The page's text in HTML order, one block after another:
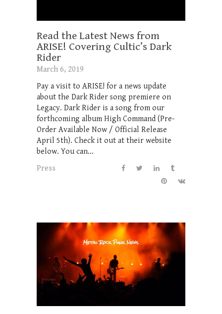
Read the Latest News from
ARISE! Covering Cultic’s Dark
Rider
March 6, 2019
Pay a visit to ARISE! for a news update
about the Dark Rider song premiere on
Legacy. Dark Rider is a song from our
forthcoming album High Command (Pre-
Order Available Now / Official Release
April 5th). Check it out at their website
below. You can...
Press